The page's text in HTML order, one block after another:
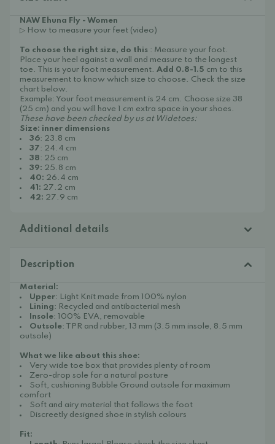
NAW Ehuna Fly - Women
▷ How to measure your feet (video)
To choose the right size, do this : Measure your foot.
Place your heel against a wall and measure to the longest
toe. This is your foot measurement. Add 0.8-1.5 cm to this
measurement to know which size to choose. Check the size
chart below.
Example: Your foot measurement is 24 cm. Choose size 38
(25 cm) and you will have 1 cm extra space in your shoes.
These have been checked by us at Widetoes:
Size: inner dimensions
36: 23.8 cm
37: 24.4 cm
38: 25 cm
39: 25.8 cm
40: 26.4 cm
41: 27.2 cm
42: 27.9 cm
Additional details
Description
Material:
Upper: Light Knit made from 100% nylon
Lining: Recycled and antibacterial mesh
Insole: 100% EVA, removable
Outsole: TPR and rubber, 13 mm (3.5 mm insole, 8.5 mm
outsole)
What we like about this shoe:
Very wide toe box that provides plenty of room
Zero-drop sole for a natural posture
Soft, cushioning Bubble Ground outsole for maximum
comfort
Soft and airy material that follows the foot
Discreetly designed shoe in stylish colours
Fit: